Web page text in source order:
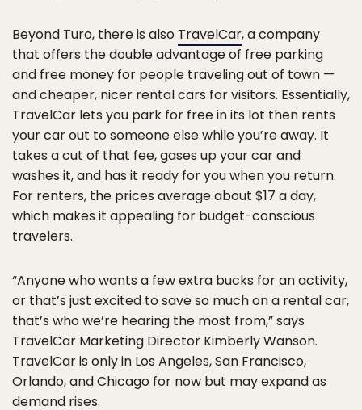
Beyond Turo, there is also TravelCar, a company
that offers the double advantage of free parking
and free money for people traveling out of town —
and cheaper, nicer rental cars for visitors. Essentially,
TravelCar lets you park for free in its lot then rents
your car out to someone else while you’re away. It
takes a cut of that fee, gases up your car and
washes it, and has it ready for you when you return.
For renters, the prices average about $17 a day,
which makes it appealing for budget-conscious
travelers.
“Anyone who wants a few extra bucks for an activity,
or that’s just excited to save so much on a rental car,
that’s who we’re hearing the most from,” says
TravelCar Marketing Director Kimberly Wanson.
TravelCar is only in Los Angeles, San Francisco,
Orlando, and Chicago for now but may expand as
demand rises.